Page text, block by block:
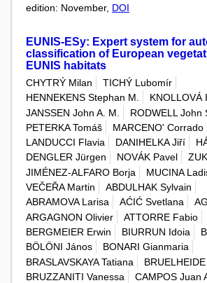
edition: November, DOI
EUNIS-ESy: Expert system for
classification of European
EUNIS habitats
CHYTRÝ Milan
TICHÝ Lubomír
HENNEKENS Stephan M.
KNOLLOVÁ
JANSSEN John A. M.
RODWELL John
PETERKA Tomáš
MARCENO' Corrado
LANDUCCI Flavia
DANIHELKA Jiří
DENGLER Jürgen
NOVÁK Pavel
JIMÉNEZ-ALFARO Borja
MUCINA
VEČEŘA Martin
ABDULHAK Sylvain
ABRAMOVA Larisa
AĆIĆ Svetlana
ARGAGNON Olivier
ATTORRE Fabio
BERGMEIER Erwin
BIURRUN Idoia
BÖLÖNI János
BONARI Gianmaria
BRASLAVSKAYA Tatiana
BRUZZANITI Vanessa
CAMPOS Juan